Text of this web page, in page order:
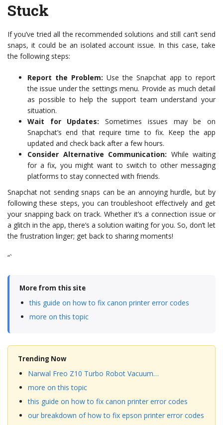
Stuck
If you’ve tried all the recommended solutions and still can’t send
snaps, it could be an isolated account issue. In this case, take
the following steps:
Report the Problem: Use the Snapchat app to report
the issue under the settings menu. Provide as much detail
as possible to help the support team understand your
situation.
Wait for Updates: Sometimes issues may be on
Snapchat’s end that require time to fix. Keep the app
updated and check back after a few hours.
Consider Alternative Communication: While waiting
for a fix, you might want to switch to other messaging
platforms to stay connected with friends.
Snapchat not sending snaps can be an annoying hurdle, but by
following these steps, you can troubleshoot effectively and get
your snapping back on track. Whether it’s a connection issue or
a glitch in the app, there’s a solution waiting for you. So, don’t let
the frustration linger; get back to sharing moments!
“`
More from this site
this guide on how to fix canon printer error codes
more on this topic
Trending Now
Narwal Freo Z10 Turbo Robot Vacuum…
more on this topic
this guide on how to fix canon printer error codes
our breakdown of how to fix epson printer error codes